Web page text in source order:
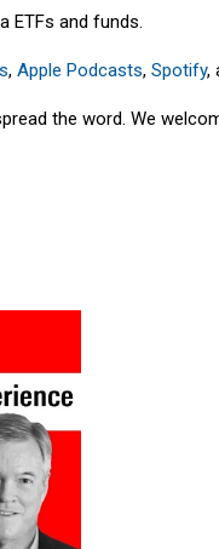
ETFs and funds.
, Apple Podcasts, Spotify,
the word. We